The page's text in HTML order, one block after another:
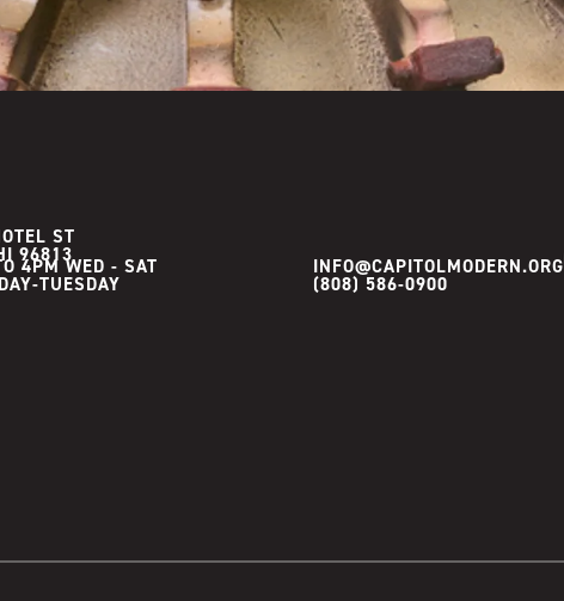
ST
96813
4PM WED - SAT INFO@CAPITOLMODERN.ORG
(808) 586-0900